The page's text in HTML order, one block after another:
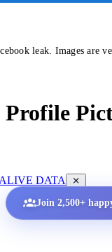
leak. Images are
LIVE DATA
Join 2,500+